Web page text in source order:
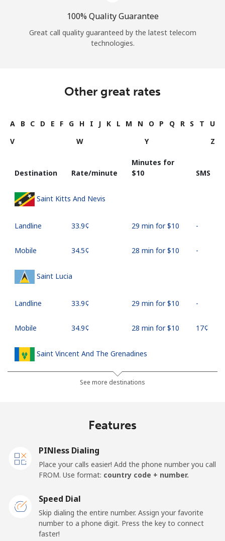
100% Quality Guarantee
Great call quality guaranteed by the latest telecom
technologies.
Other great rates
A B C D E F G H I J K L M N O P Q R S T
U
V
W Y Z
Destination Rate/minute
Minutes for
⁦$10⁩
SMS
Saint Kitts And Nevis
Landline ⁦33.9¢⁩ 29 min for ⁦$10⁩ -
Mobile ⁦34.5¢⁩ 28 min for ⁦$10⁩ -
Saint Lucia
Landline ⁦33.9¢⁩ 29 min for ⁦$10⁩ -
Mobile ⁦34.9¢⁩ 28 min for ⁦$10⁩ ⁦17¢⁩
Saint Vincent And The Grenadines
⁦30.5¢⁩ 32 min for ⁦$10⁩
Landline
San Marino
Landline
See more destinations
Features
PINless Dialing
Place your calls easier! Add the phone number you call
FROM. Use format: country code + number.
Speed Dial
Skip dialing the entire number. Assign your favorite
number to a phone digit. Press the key to connect
faster!